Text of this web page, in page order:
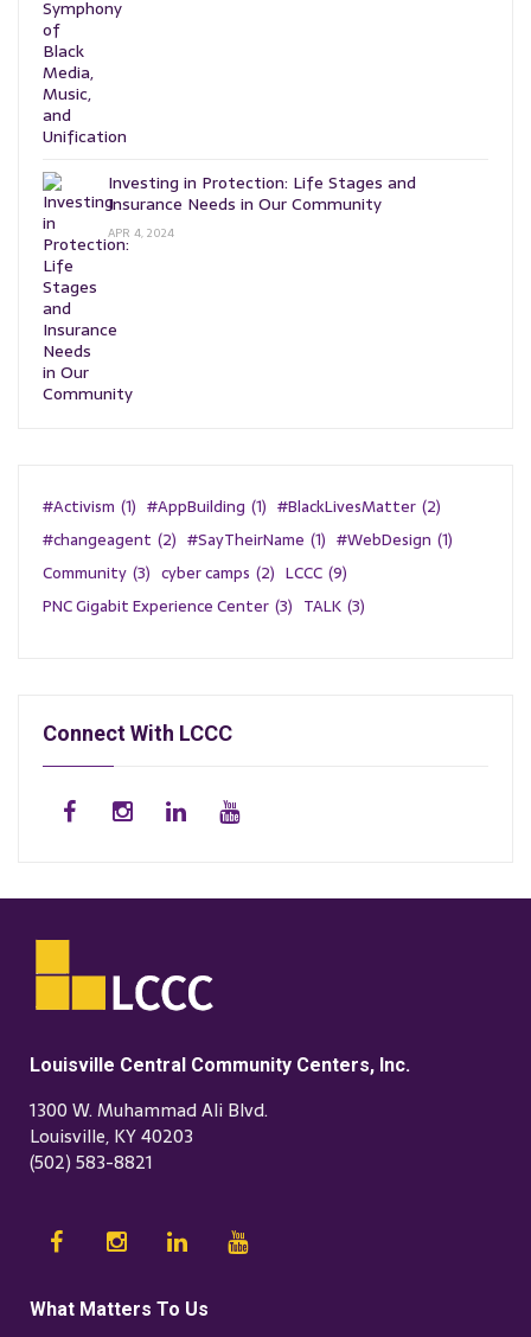
Investing in Protection: Life Stages and
Insurance Needs in Our Community
APR 4, 2024
#Activism (1) #AppBuilding (1) #BlackLivesMatter (2)
#changeagent (2) #SayTheirName (1) #WebDesign (1)
Community (3) cyber camps (2) LCCC (9)
PNC Gigabit Experience Center (3) TALK (3)
Connect With LCCC
Louisville Central Community Centers, Inc.
1300 W. Muhammad Ali Blvd.
Louisville, KY 40203
(502) 583-8821
What Matters To Us